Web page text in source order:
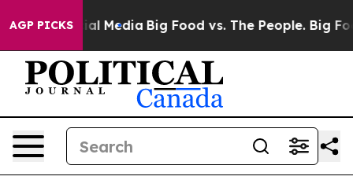
AGP PICKS
on Social Media Big Food vs. The People. Big